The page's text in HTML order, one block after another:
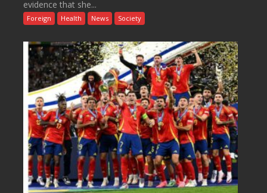
evidence that she...
Foreign Health News Society